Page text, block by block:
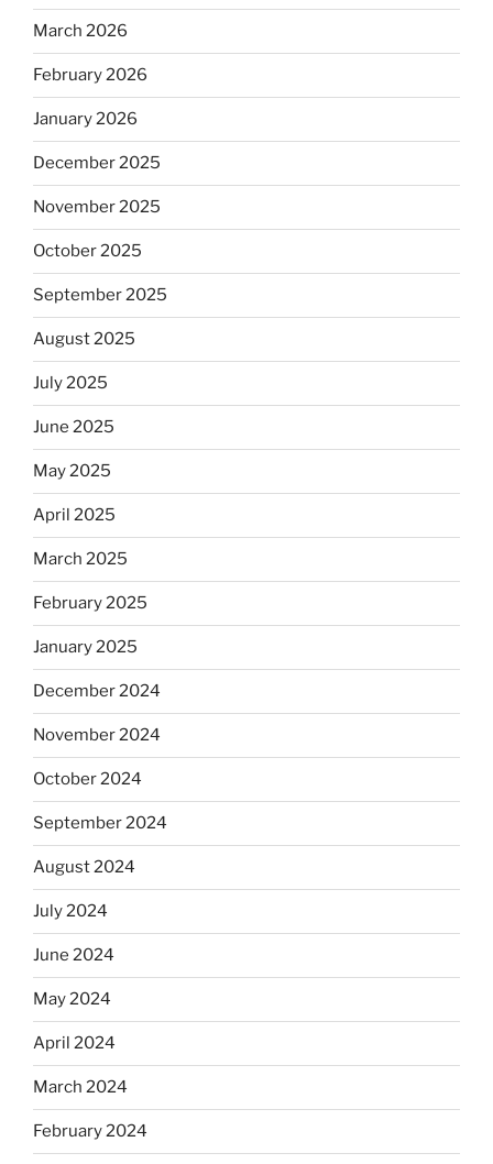
March 2026
February 2026
January 2026
December 2025
November 2025
October 2025
September 2025
August 2025
July 2025
June 2025
May 2025
April 2025
March 2025
February 2025
January 2025
December 2024
November 2024
October 2024
September 2024
August 2024
July 2024
June 2024
May 2024
April 2024
March 2024
February 2024